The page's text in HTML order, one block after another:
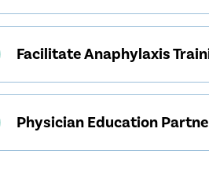
Facilitate Anaphylaxis
Physician Education